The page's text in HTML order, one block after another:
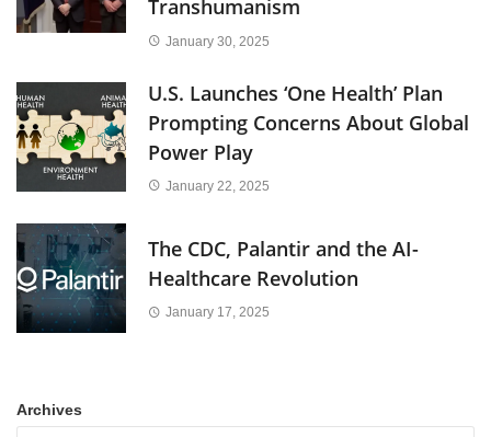
Transhumanism
January 30, 2025
U.S. Launches ‘One Health’ Plan
Prompting Concerns About Global
Power Play
January 22, 2025
The CDC, Palantir and the AI-
Healthcare Revolution
January 17, 2025
Archives